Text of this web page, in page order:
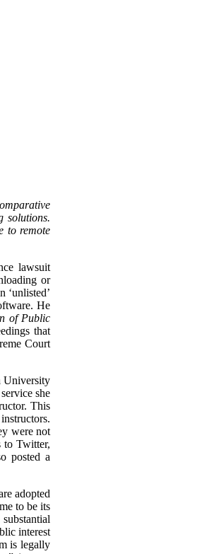
solutions.
to remote
lawsuit
or
‘unlisted’
He
of Public
that
Court
University
she
This
were not
to Twitter,
posted a
adopted
to be its
interest
is legally